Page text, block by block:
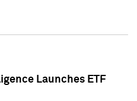
Launches ETF